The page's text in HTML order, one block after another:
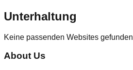
Unterhaltung
Keine passenden Websites gefunden
About Us